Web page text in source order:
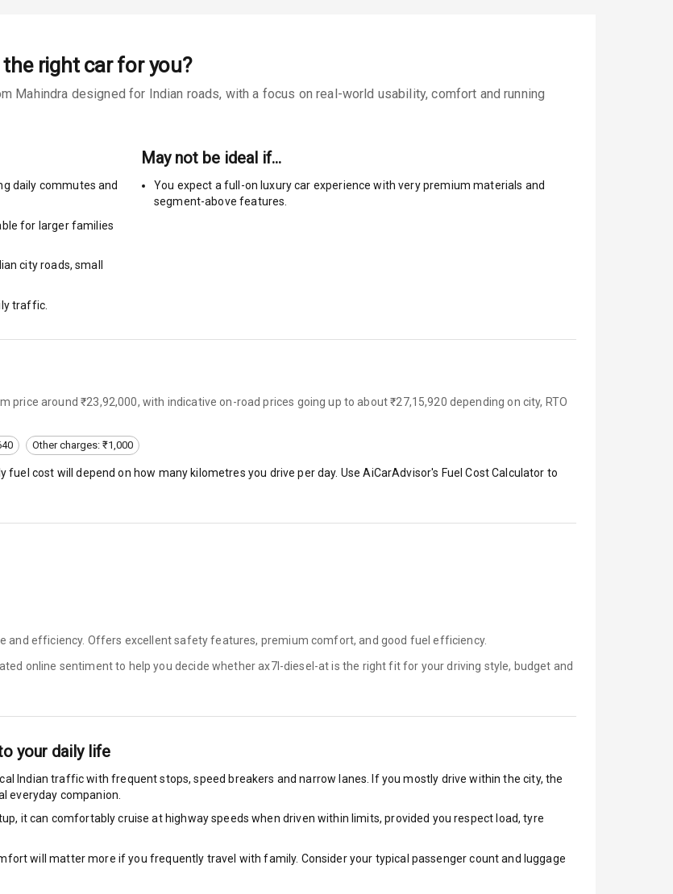
right car for you?
Mahindra designed for Indian roads, with a focus on real-world usability, comfort and running
daily commutes and
for larger families
city roads, small
traffic.
May not be ideal if…
You expect a full-on luxury car experience with very premium materials and
segment-above features.
price around ₹23,92,000, with indicative on-road prices going up to about ₹27,15,920 depending on city, RTO
Other charges: ₹1,000
fuel cost will depend on how many kilometres you drive per day. Use AiCarAdvisor's Fuel Cost Calculator to
and efficiency. Offers excellent safety features, premium comfort, and good fuel efficiency.
online sentiment to help you decide whetherax7l-diesel-at is the right fit for your driving style, budget and
your daily life
Indian traffic with frequent stops, speed breakers and narrow lanes. If you mostly drive within the city, the
everyday companion.
it can comfortably cruise at highway speeds when driven within limits, provided you respect load, tyre
will matter more if you frequently travel with family. Consider your typical passenger count and luggage